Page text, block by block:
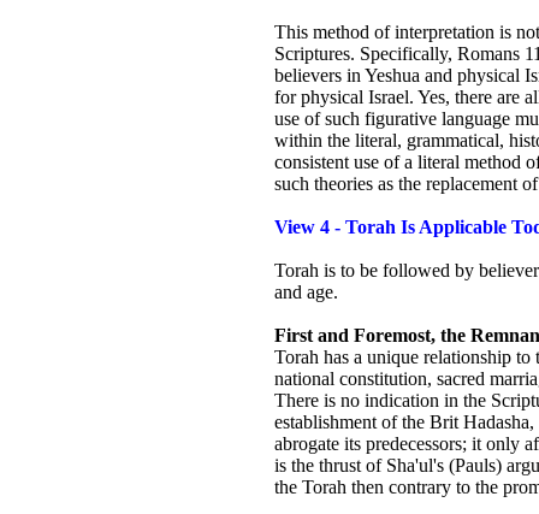
This method of interpretation is
Scriptures. Specifically, Romans
believers in Yeshua and physical
for physical Israel. Yes, there are
use of such figurative language
within the literal, grammatical,
consistent use of a literal method
such theories as the replacement
View 4 - Torah Is Applicable
Torah is to be followed by
and age.
First and Foremost, the
Torah has a unique relationship
national constitution, sacred
There is no indication in the
establishment of the Brit
abrogate its predecessors; it only
is the thrust of Sha'ul's (Pauls)
the Torah then contrary to the